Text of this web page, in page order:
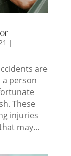
|
are
person
These
injuries
may...